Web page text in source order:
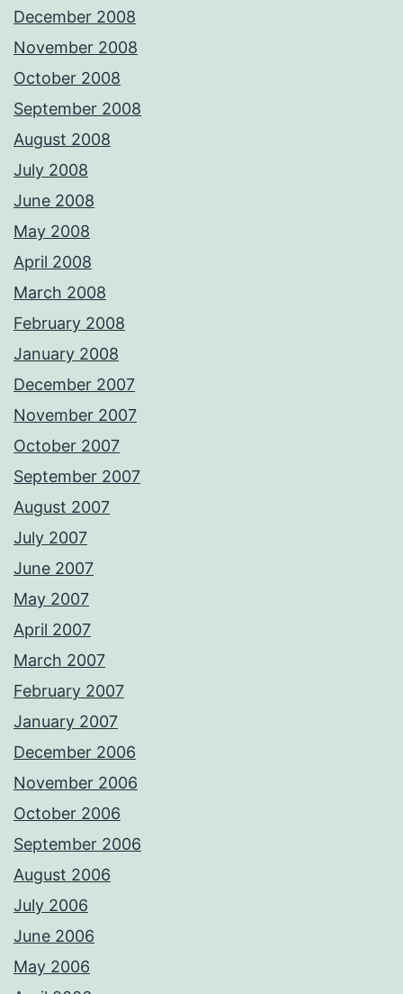
December 2008
November 2008
October 2008
September 2008
August 2008
July 2008
June 2008
May 2008
April 2008
March 2008
February 2008
January 2008
December 2007
November 2007
October 2007
September 2007
August 2007
July 2007
June 2007
May 2007
April 2007
March 2007
February 2007
January 2007
December 2006
November 2006
October 2006
September 2006
August 2006
July 2006
June 2006
May 2006